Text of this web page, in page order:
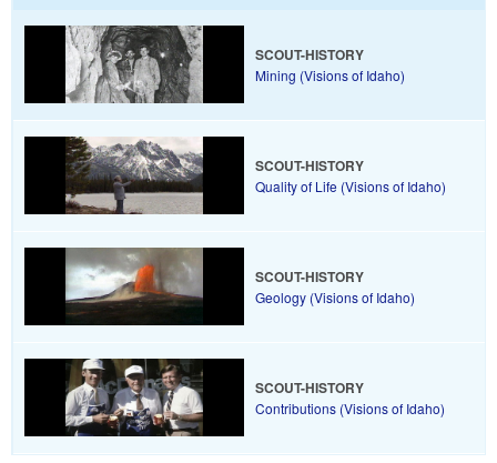
SCOUT-HISTORY
Mining (Visions of Idaho)
SCOUT-HISTORY
Quality of Life (Visions of Idaho)
SCOUT-HISTORY
Geology (Visions of Idaho)
SCOUT-HISTORY
Contributions (Visions of Idaho)